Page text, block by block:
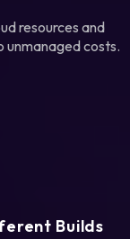
resources and
unmanaged costs.
Builds